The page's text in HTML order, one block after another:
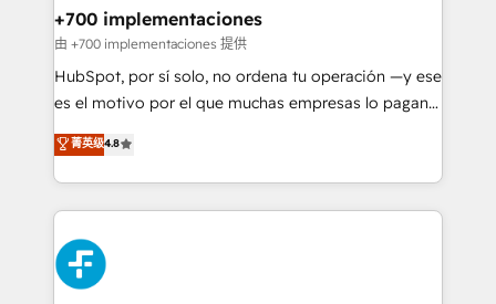
management, and speed up deal closures. With 500+
projects completed, our Agile approach ensures your
HubSpot CRM drives measurable results. Our
RevOps services align your sales, marketing, and
optimize the revenue lifecycle—lead generation to
retention—by refining processes and eliminating
maximize profitability and adapt to your goals.
+700 implementaciones
由 +700 implementaciones 提供
HubSpot, por sí solo, no ordena tu operación —y ese
es el motivo por el que muchas empresas lo pagan y
aun así no crecen. Suele ser un círculo: procesos que
no generan datos confiables, datos que no permiten
decidir bien, y decisiones que no logran mejorar los
procesos. Y así, vuelta tras vuelta, el negocio gira sin
avanzar —un problema que tiene menos que ver con
el CRM y más con cómo opera la empresa por
debajo. Te acompañamos a ordenar tu operación
菁英级4.8